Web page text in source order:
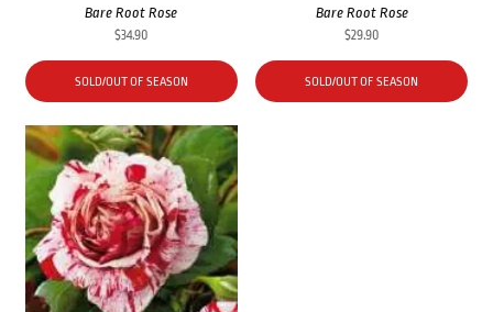
Bare Root Rose
$34.90
SOLD/OUT OF SEASON
Bare Root Rose
$29.90
SOLD/OUT OF SEASON